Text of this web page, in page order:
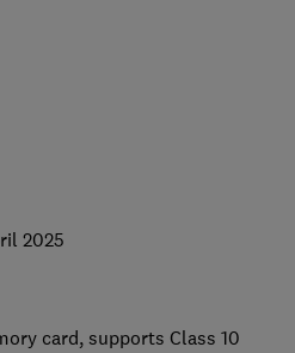
2025
card, supports Class 10